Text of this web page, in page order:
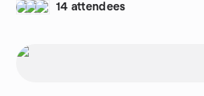
14 attendees